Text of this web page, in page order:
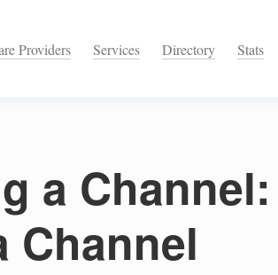
Providers Services Directory Stats
a
Channel